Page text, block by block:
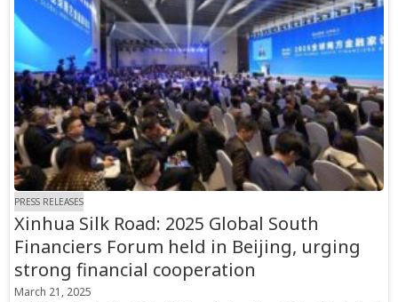
PRESS RELEASES
Xinhua Silk Road: 2025 Global South
Financiers Forum held in Beijing, urging
strong financial cooperation
March 21, 2025